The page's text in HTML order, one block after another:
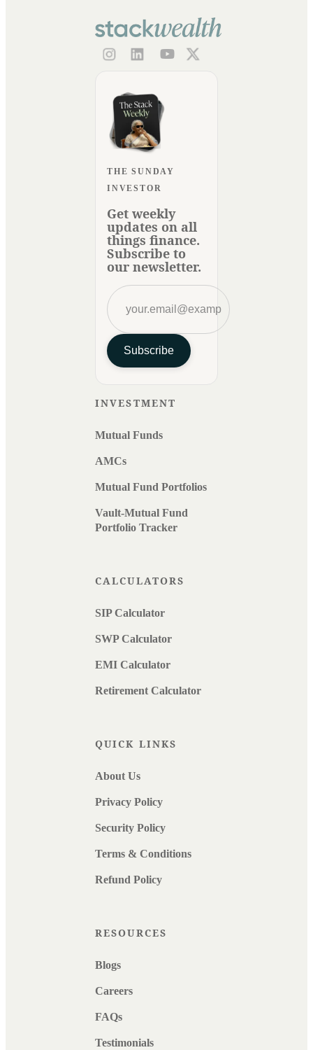
THE SUNDAY
INVESTOR
Get weekly
updates on all
things finance.
Subscribe to
our newsletter.
Subscribe
INVESTMENT
Mutual Funds
AMCs
Mutual Fund Portfolios
Vault-Mutual Fund
Portfolio Tracker
CALCULATORS
SIP Calculator
SWP Calculator
EMI Calculator
Retirement Calculator
QUICK LINKS
About Us
Privacy Policy
Security Policy
Terms & Conditions
Refund Policy
RESOURCES
Blogs
Careers
FAQs
Testimonials